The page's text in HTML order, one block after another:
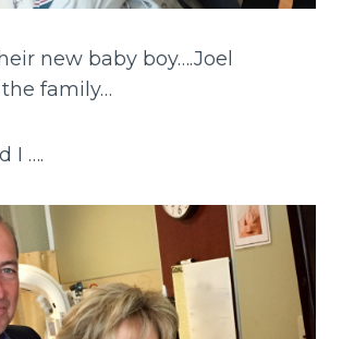
new baby boy….Joel
family…
I ….